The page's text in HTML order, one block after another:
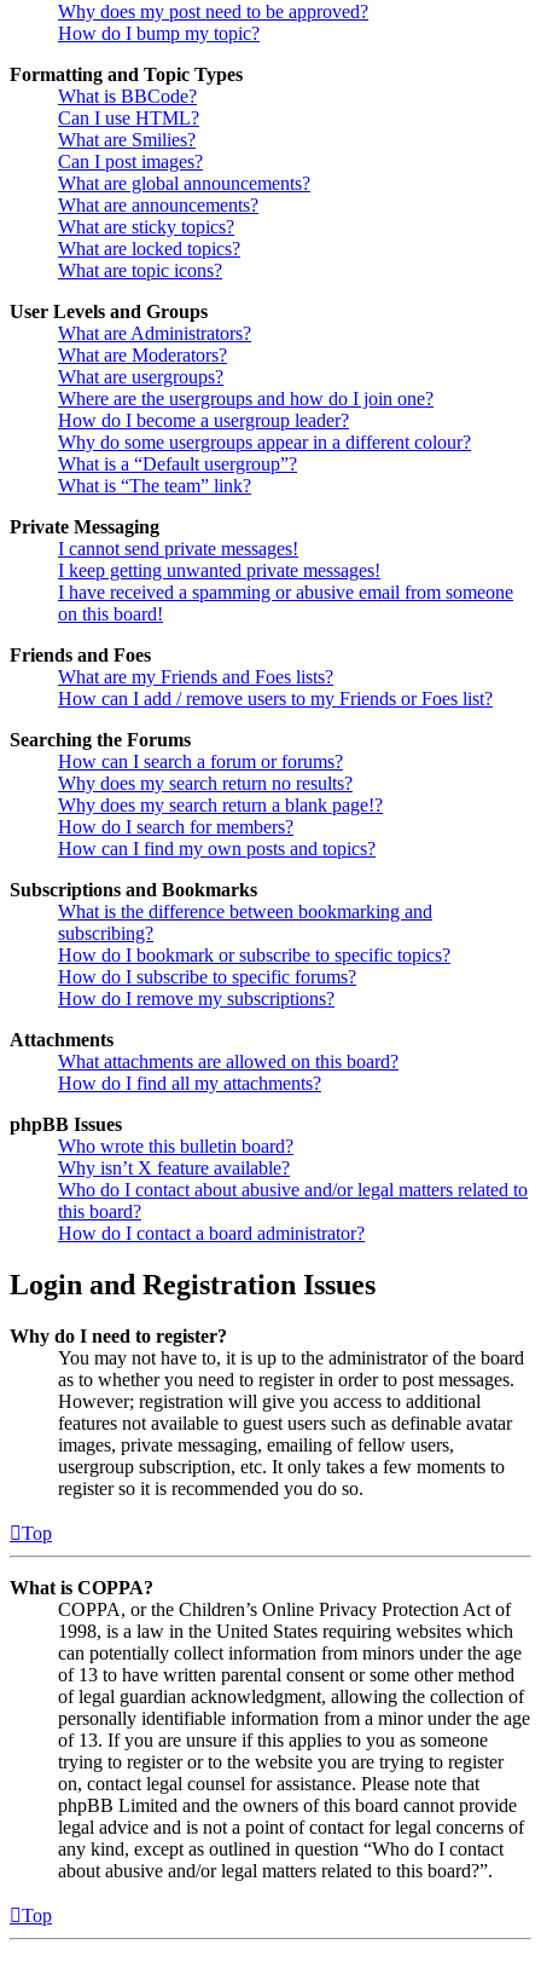
Why does my post need to be approved?
How do I bump my topic?
Formatting and Topic Types
What is BBCode?
Can I use HTML?
What are Smilies?
Can I post images?
What are global announcements?
What are announcements?
What are sticky topics?
What are locked topics?
What are topic icons?
User Levels and Groups
What are Administrators?
What are Moderators?
What are usergroups?
Where are the usergroups and how do I join one?
How do I become a usergroup leader?
Why do some usergroups appear in a different colour?
What is a “Default usergroup”?
What is “The team” link?
Private Messaging
I cannot send private messages!
I keep getting unwanted private messages!
I have received a spamming or abusive email from someone
on this board!
Friends and Foes
What are my Friends and Foes lists?
How can I add / remove users to my Friends or Foes list?
Searching the Forums
How can I search a forum or forums?
Why does my search return no results?
Why does my search return a blank page!?
How do I search for members?
How can I find my own posts and topics?
Subscriptions and Bookmarks
What is the difference between bookmarking and
subscribing?
How do I bookmark or subscribe to specific topics?
How do I subscribe to specific forums?
How do I remove my subscriptions?
Attachments
What attachments are allowed on this board?
How do I find all my attachments?
phpBB Issues
Who wrote this bulletin board?
Why isn’t X feature available?
Who do I contact about abusive and/or legal matters related to
this board?
How do I contact a board administrator?
Login and Registration Issues
Why do I need to register?
You may not have to, it is up to the administrator of the board
as to whether you need to register in order to post messages.
However; registration will give you access to additional
features not available to guest users such as definable avatar
images, private messaging, emailing of fellow users,
usergroup subscription, etc. It only takes a few moments to
register so it is recommended you do so.
Top
What is COPPA?
COPPA, or the Children’s Online Privacy Protection Act of
1998, is a law in the United States requiring websites which
can potentially collect information from minors under the age
of 13 to have written parental consent or some other method
of legal guardian acknowledgment, allowing the collection of
personally identifiable information from a minor under the age
of 13. If you are unsure if this applies to you as someone
trying to register or to the website you are trying to register
on, contact legal counsel for assistance. Please note that
phpBB Limited and the owners of this board cannot provide
legal advice and is not a point of contact for legal concerns of
any kind, except as outlined in question “Who do I contact
about abusive and/or legal matters related to this board?”.
Top